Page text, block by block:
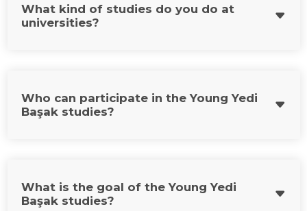
What kind of studies do you do at
universities?
Who can participate in the Young Yedi
Başak studies?
What is the goal of the Young Yedi
Başak studies?